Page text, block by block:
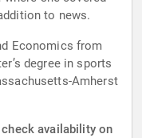
to news.
Economics from
degree in sports
Amherst
availability on